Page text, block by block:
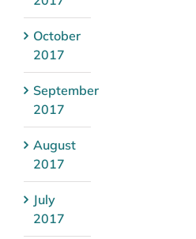
October
2017
September
2017
August
2017
July
2017